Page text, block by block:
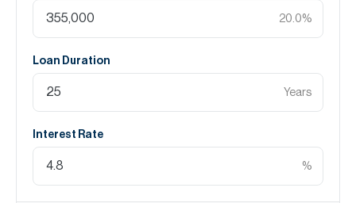
20.0%
Loan Duration
Years
Interest Rate
%